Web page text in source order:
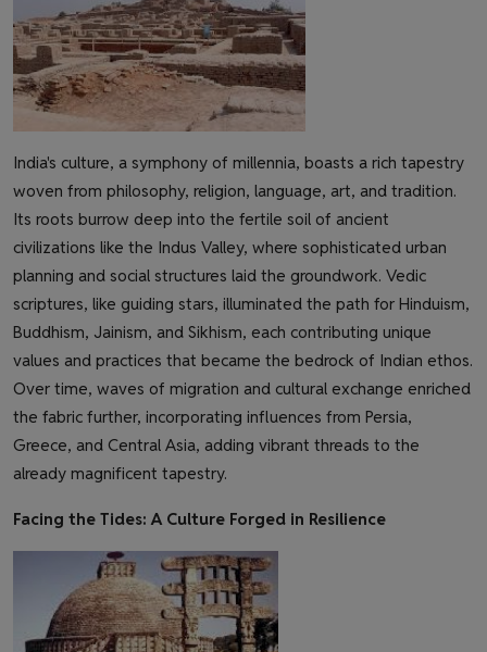
India's culture, a symphony of millennia, boasts a rich tapestry
woven from philosophy, religion, language, art, and tradition.
Its roots burrow deep into the fertile soil of ancient
civilizations like the Indus Valley, where sophisticated urban
planning and social structures laid the groundwork. Vedic
scriptures, like guiding stars, illuminated the path for Hinduism,
Buddhism, Jainism, and Sikhism, each contributing unique
values and practices that became the bedrock of Indian ethos.
Over time, waves of migration and cultural exchange enriched
the fabric further, incorporating influences from Persia,
Greece, and Central Asia, adding vibrant threads to the
already magnificent tapestry.
Facing the Tides: A Culture Forged in Resilience